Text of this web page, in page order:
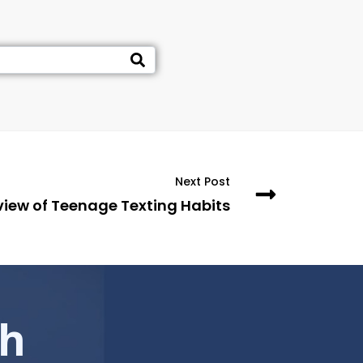
Next Post
of Teenage Texting Habits